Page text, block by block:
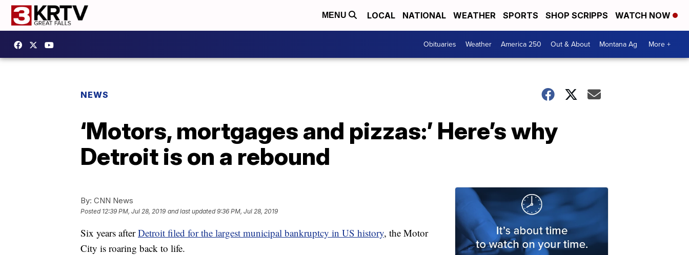
MENU LOCAL NATIONAL WEATHER SPORTS SHOP SCRIPPS WATCH NOW
Obituaries Weather America 250 Out & About Montana Ag More +
NEWS
‘Motors, mortgages and pizzas:’ Here’s why
Detroit is on a rebound
By: CNN News
Posted 12:39 PM, Jul 28, 2019 and last updated 9:36 PM, Jul 28, 2019
Six years afterDetroit filed for the largest municipal bankruptcy in US history, the Motor
City is roaring back to life.